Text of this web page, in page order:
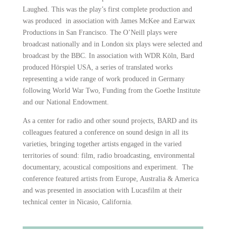
Laughed. This was the play’s first complete production and
was produced in association with James McKee and Earwax
Productions in San Francisco. The O’Neill plays were
broadcast nationally and in London six plays were selected and
broadcast by the BBC. In association with WDR Köln, Bard
produced Hörspiel USA, a series of translated works
representing a wide range of work produced in Germany
following World War Two, Funding from the Goethe Institute
and our National Endowment.
As a center for radio and other sound projects, BARD and its
colleagues featured a conference on sound design in all its
varieties, bringing together artists engaged in the varied
territories of sound: film, radio broadcasting, environmental
documentary, acoustical compositions and experiment. The
conference featured artists from Europe, Australia & America
and was presented in association with Lucasfilm at their
technical center in Nicasio, California.